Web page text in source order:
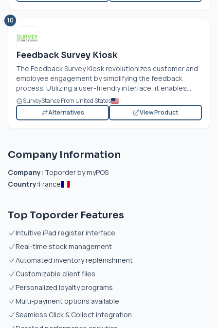
10
Feedback Survey Kiosk
The Feedback Survey Kiosk revolutionizes customer and
employee engagement by simplifying the feedback
process. Utilizing a user-friendly interface, it enables...
SurveyStance From United States
Alternatives
View Product
Company Information
Company: Toporder by myPOS
Country:France
Top Toporder Features
Intuitive iPad register interface
Real-time stock management
Automated inventory replenishment
Customizable client files
Personalized loyalty programs
Multi-payment options available
Seamless Click & Collect integration